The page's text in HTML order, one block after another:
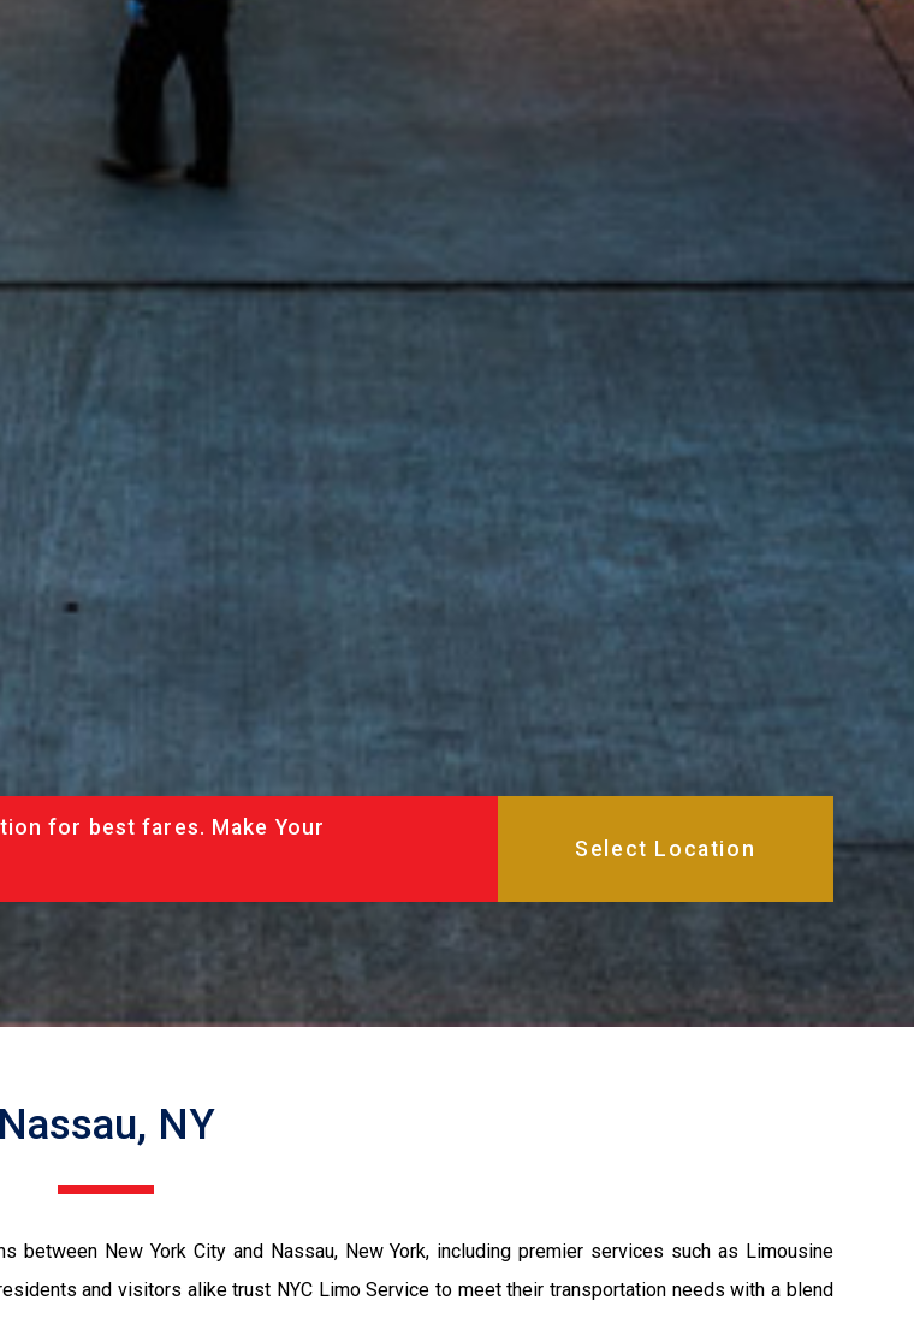
for best fares. Make Your
Nassau, NY
New York City and Nassau, New York, including premier services such as Limousine
and visitors alike trust NYC Limo Service to meet their transportation needs with a blend